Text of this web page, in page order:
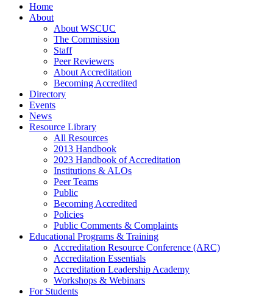
Home
About
About WSCUC
The Commission
Staff
Peer Reviewers
About Accreditation
Becoming Accredited
Directory
Events
News
Resource Library
All Resources
2013 Handbook
2023 Handbook of Accreditation
Institutions & ALOs
Peer Teams
Public
Becoming Accredited
Policies
Public Comments & Complaints
Educational Programs & Training
Accreditation Resource Conference (ARC)
Accreditation Essentials
Accreditation Leadership Academy
Workshops & Webinars
For Students